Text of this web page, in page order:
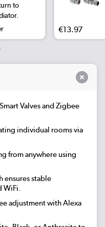
to
€13.97
Valves and Zigbee
individual rooms via
from anywhere using
ensures stable
WiFi.
adjustment with Alexa